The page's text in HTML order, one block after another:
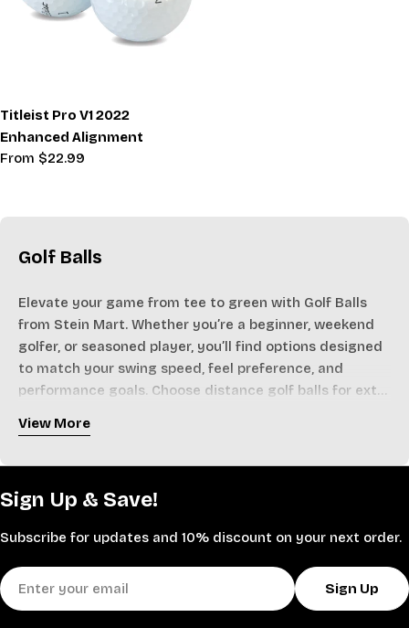
Titleist Pro V1 2022
Enhanced Alignment
Regular
From $22.99
Golf Balls
Elevate your game from tee to green with Golf Balls
from Stein Mart. Whether you’re a beginner, weekend
golfer, or seasoned player, you’ll find options designed
to match your swing speed, feel preference, and
performance goals. Choose distance golf balls for extra
around the greens, or multi-layer, tour-inspired designs
optimized dimple patterns to promote a stable,
Stock up on trusted brands in convenient multi-packs
men and women, Stein Mart makes it easy to
ideal combination of distance and control.
Shop Golf Balls today and tee off with confidence on
every hole.
View More
Sign Up & Save!
Subscribe for updates and 10% discount on your next order.
Email
Sign Up